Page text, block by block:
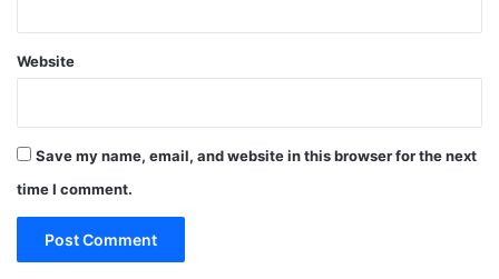
Website
Save my name, email, and website in this browser for the next
time I comment.